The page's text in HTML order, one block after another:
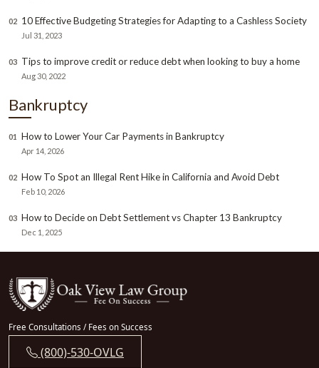
02 10 Effective Budgeting Strategies for Adapting to a Cashless Society
Jul 31, 2023
03 Tips to improve credit or reduce debt when looking to buy a home
Aug 30, 2022
Bankruptcy
01 How to Lower Your Car Payments in Bankruptcy
Apr 14, 2026
02 How To Spot an Illegal Rent Hike in California and Avoid Debt
Feb 10, 2026
03 How to Decide on Debt Settlement vs Chapter 13 Bankruptcy
Dec 1, 2025
Free Consultations / Fees on Success
(800)-530-OVLG